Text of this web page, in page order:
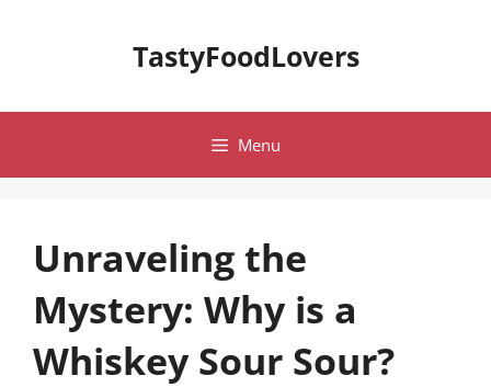
TastyFoodLovers
Menu
Unraveling the
Mystery: Why is a
Whiskey Sour Sour?